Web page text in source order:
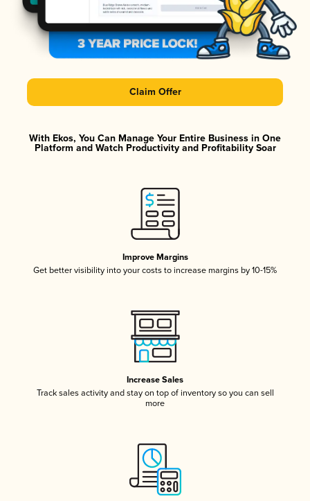
Claim Offer
With Ekos, You Can Manage Your Entire Business in One
Platform and Watch Productivity and Profitability Soar
Improve Margins
Get better visibility into your costs to increase margins by 10-15%
Increase Sales
Track sales activity and stay on top of inventory so you can sell
more